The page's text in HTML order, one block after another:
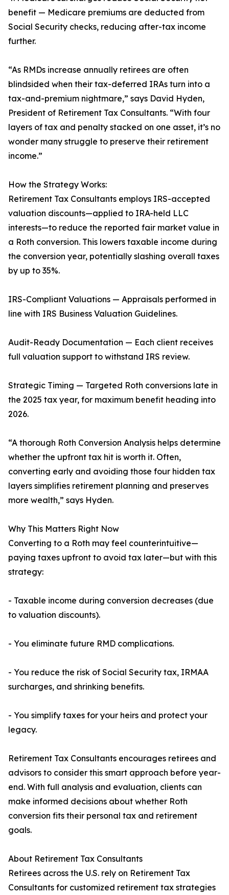
benefit — Medicare premiums are deducted from
Social Security checks, reducing after-tax income
further.
“As RMDs increase annually retirees are often
blindsided when their tax-deferred IRAs turn into a
tax-and-premium nightmare,” says David Hyden,
President of Retirement Tax Consultants. “With four
layers of tax and penalty stacked on one asset, it’s no
wonder many struggle to preserve their retirement
income.”
How the Strategy Works:
Retirement Tax Consultants employs IRS-accepted
valuation discounts—applied to IRA-held LLC
interests—to reduce the reported fair market value in
a Roth conversion. This lowers taxable income during
the conversion year, potentially slashing overall taxes
by up to 35%.
IRS-Compliant Valuations — Appraisals performed in
line with IRS Business Valuation Guidelines.
Audit-Ready Documentation — Each client receives
full valuation support to withstand IRS review.
Strategic Timing — Targeted Roth conversions late in
the 2025 tax year, for maximum benefit heading into
2026.
“A thorough Roth Conversion Analysis helps determine
whether the upfront tax hit is worth it. Often,
converting early and avoiding those four hidden tax
layers simplifies retirement planning and preserves
more wealth,” says Hyden.
Why This Matters Right Now
Converting to a Roth may feel counterintuitive—
paying taxes upfront to avoid tax later—but with this
strategy:
- Taxable income during conversion decreases (due
to valuation discounts).
- You eliminate future RMD complications.
- You reduce the risk of Social Security tax, IRMAA
surcharges, and shrinking benefits.
- You simplify taxes for your heirs and protect your
legacy.
Retirement Tax Consultants encourages retirees and
advisors to consider this smart approach before year-
end. With full analysis and evaluation, clients can
make informed decisions about whether Roth
conversion fits their personal tax and retirement
goals.
About Retirement Tax Consultants
Retirees across the U.S. rely on Retirement Tax
Consultants for customized retirement tax strategies